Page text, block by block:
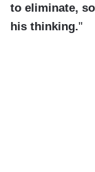
to eliminate,
his thinking."